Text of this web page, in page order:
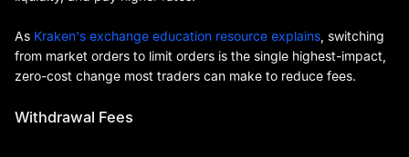
As Kraken's exchange education resource explains , switching
from market orders to limit orders is the single highest-impact,
zero-cost change most traders can make to reduce fees.
Withdrawal Fees